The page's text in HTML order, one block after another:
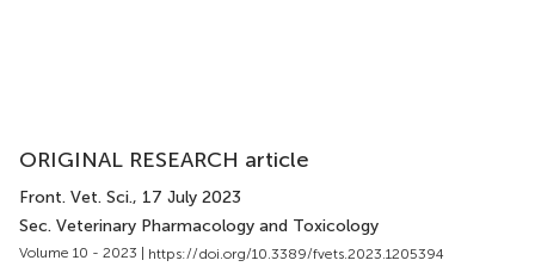
ORIGINAL RESEARCH article
Front. Vet. Sci., 17 July 2023
Sec. Veterinary Pharmacology and Toxicology
Volume 10 - 2023 | https://doi.org/10.3389/fvets.2023.1205394